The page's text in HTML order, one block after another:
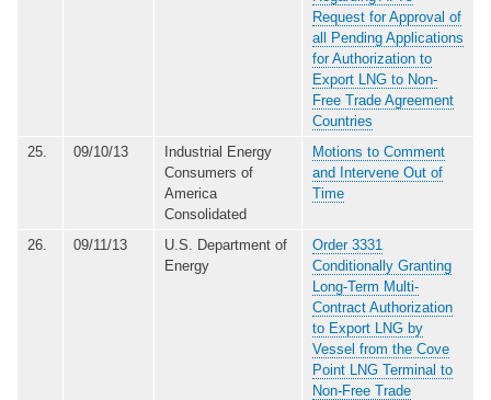
Request for Approval of
all Pending Applications
for Authorization to
Export LNG to Non-
Free Trade Agreement
Countries
25.
09/10/13
Industrial Energy
Consumers of
America
Consolidated
Motions to Comment
and Intervene Out of
Time
26. 09/11/13
U.S. Department of
Energy
Order 3331
Conditionally Granting
Long-Term Multi-
Contract Authorization
to Export LNG by
Vessel from the Cove
Point LNG Terminal to
Non-Free Trade